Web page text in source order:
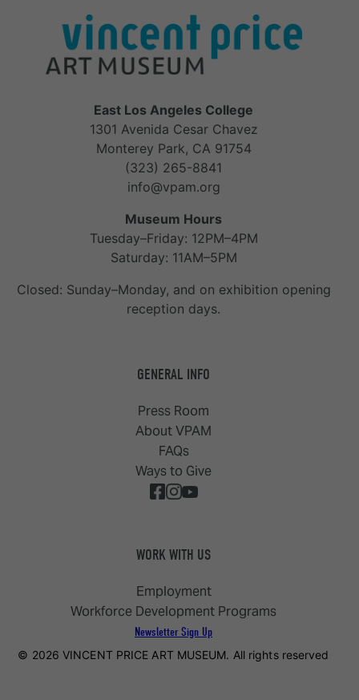
East Los Angeles College
1301 Avenida Cesar Chavez
Monterey Park, CA 91754
(323) 265-8841
info@vpam.org
Museum Hours
Tuesday–Friday: 12PM–4PM
Saturday: 11AM–5PM
Closed: Sunday–Monday, and on exhibition opening
reception days.
GENERAL INFO
Press Room
About VPAM
FAQs
Ways to Give
WORK WITH US
Employment
Workforce Development Programs
Newsletter Sign Up
© 2026 VINCENT PRICE ART MUSEUM. All rights reserved